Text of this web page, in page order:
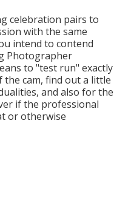
celebration pairs to
with the same
intend to contend
Photographer
to "test run" exactly
cam, find out a little
and also for the
if the professional
or otherwise